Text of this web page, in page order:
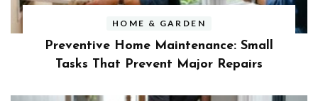
HOME & GARDEN
Preventive Home Maintenance: Small
Tasks That Prevent Major Repairs